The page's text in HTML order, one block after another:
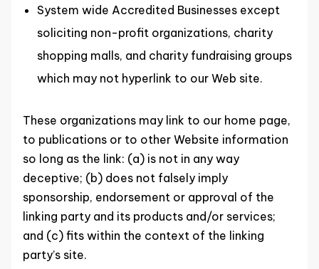
System wide Accredited Businesses except
soliciting non-profit organizations, charity
shopping malls, and charity fundraising groups
which may not hyperlink to our Web site.
These organizations may link to our home page,
to publications or to other Website information
so long as the link: (a) is not in any way
deceptive; (b) does not falsely imply
sponsorship, endorsement or approval of the
linking party and its products and/or services;
and (c) fits within the context of the linking
party’s site.